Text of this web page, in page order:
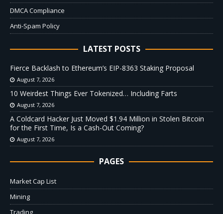
DMCA Compliance
Anti-Spam Policy
LATEST POSTS
Fierce Backlash to Ethereum’s EIP-8363 Staking Proposal
August 7, 2026
10 Weirdest Things Ever Tokenized… Including Farts
August 7, 2026
A Coldcard Hacker Just Moved $1.94 Million in Stolen Bitcoin
for the First Time, Is a Cash-Out Coming?
August 7, 2026
PAGES
Market Cap List
Mining
Trading